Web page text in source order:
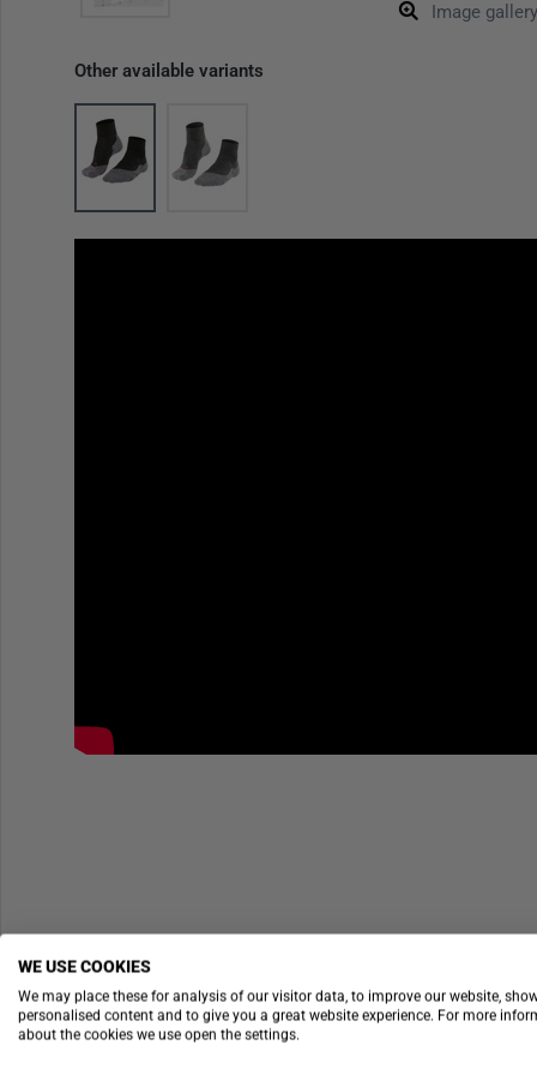
Image gallery
Other available variants
WE USE COOKIES
We may place these for analysis of our visitor data, to improve our website,
personalised content and to give you a great website experience. For more
about the cookies we use open the settings.